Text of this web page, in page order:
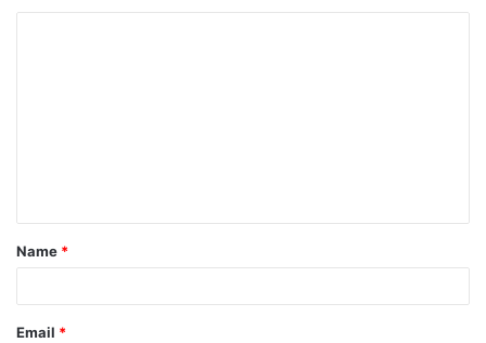
t
*
Name *
Email *